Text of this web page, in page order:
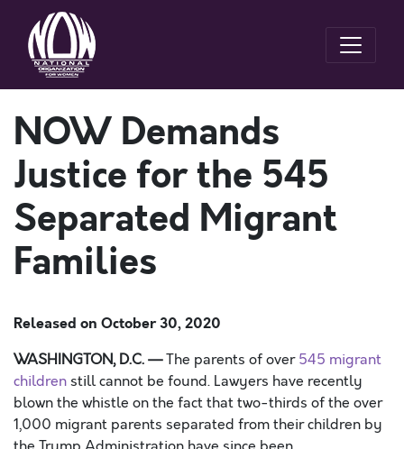
NOW Demands
Justice for the 545
Separated Migrant
Families
Released on October 30, 2020
WASHINGTON, D.C.—The parents of over545 migrant
childrenstill cannot be found. Lawyers have recently
blown the whistle on the fact that two-thirds ofthe over
1,000 migrant parents separated from theirchildren by